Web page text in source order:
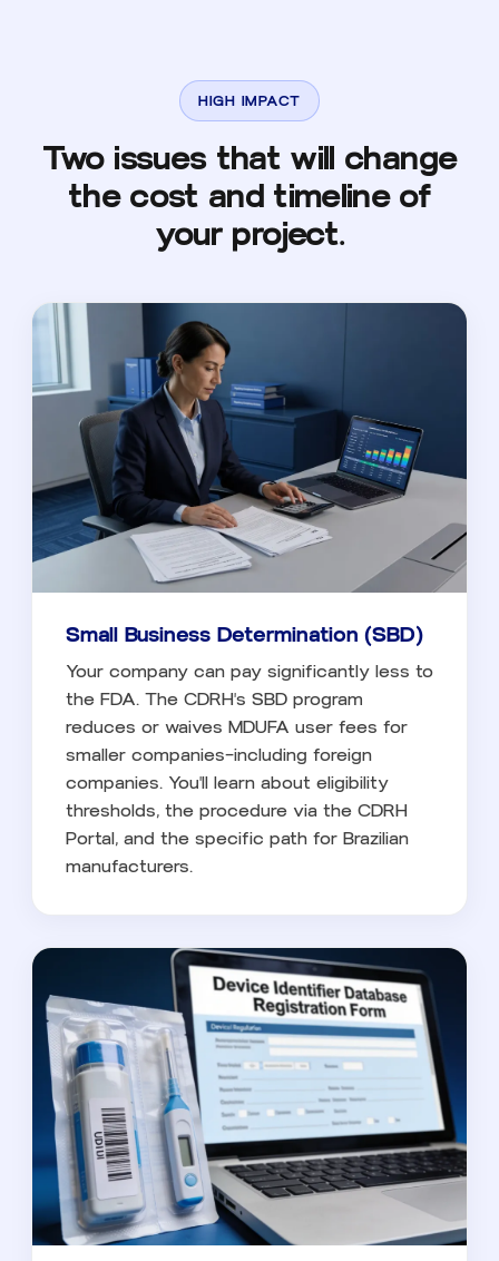
HIGH IMPACT
Two issues that will change
the cost and timeline of
your project.
Small Business Determination (SBD)
Your company can pay significantly less to
the FDA. The CDRH's SBD program
reduces or waives MDUFA user fees for
smaller companies—including foreign
companies. You'll learn about eligibility
thresholds, the procedure via the CDRH
Portal, and the specific path for Brazilian
manufacturers.